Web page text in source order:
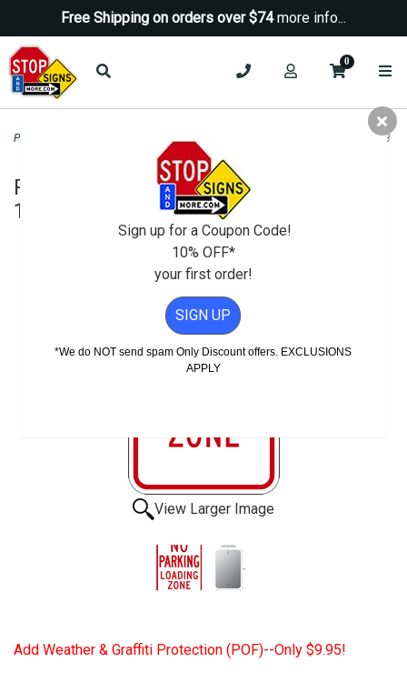
Free Shipping on orders over $74more info...
0
Parking Signs No Parking Signs > R7-6 No Parking Loading Zone Sign - 12x18
R7-6 No Parking Loading Zone Sign -
12x18
View Larger Image
Add Weather & Graffiti Protection (POF)--Only $9.95!
Sign up for a Coupon Code!
10% OFF*
your first order!
SIGN UP
*We do NOT send spam Only Discount offers. EXCLUSIONS
APPLY